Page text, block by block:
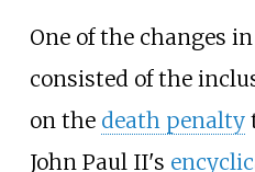
One of the changes
consisted of the
on the death penalty
John Paul II's